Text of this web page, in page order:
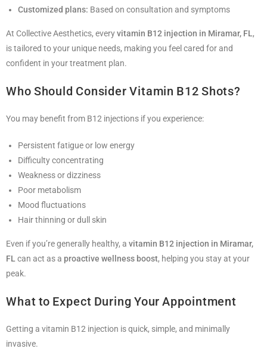
Customized plans: Based on consultation and symptoms
At Collective Aesthetics, everyvitamin B12 injection in Miramar, FL,
is tailored to your unique needs, making you feel cared for and
confident in your treatment plan.
Who Should Consider Vitamin B12 Shots?
You may benefit from B12 injections if you experience:
Persistent fatigue or low energy
Difficulty concentrating
Weakness or dizziness
Poor metabolism
Mood fluctuations
Hair thinning or dull skin
Even if you’re generally healthy, a vitamin B12 injection in Miramar,
FL can act as a proactive wellness boost, helping you stay at your
peak.
What to Expect During Your Appointment
Getting a vitamin B12 injection is quick, simple, and minimally
invasive.